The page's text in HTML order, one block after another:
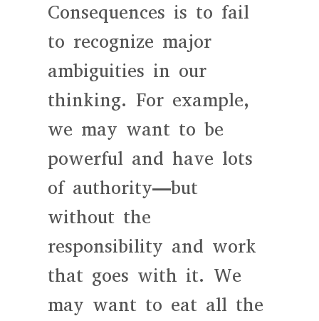
Consequences is to fail
to recognize major
ambiguities in our
thinking. For example,
we may want to be
powerful and have lots
of authority—but
without the
responsibility and work
that goes with it. We
may want to eat all the